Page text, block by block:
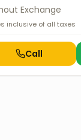
Exchange
inclusive of all taxes
Call